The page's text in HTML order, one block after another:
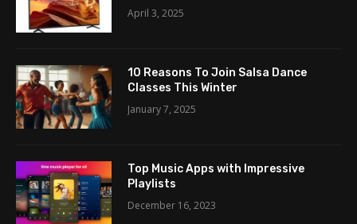
April 3, 2025
10 Reasons To Join Salsa Dance
Classes This Winter
January 7, 2025
Top Music Apps with Impressive
Playlists
December 16, 2023